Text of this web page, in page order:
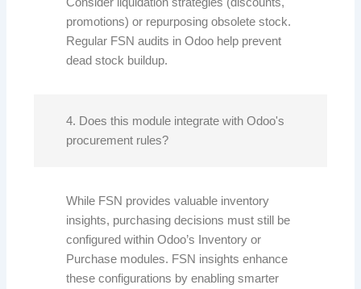
promotions) or repurposing obsolete stock.
Regular FSN audits in Odoo help prevent
dead stock buildup.
4. Does this module integrate with Odoo's
procurement rules?
While FSN provides valuable inventory
insights, purchasing decisions must still be
configured within Odoo’s Inventory or
Purchase modules. FSN insights enhance
these configurations by enabling smarter